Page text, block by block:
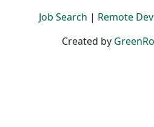
Job Search | Remote
Created by